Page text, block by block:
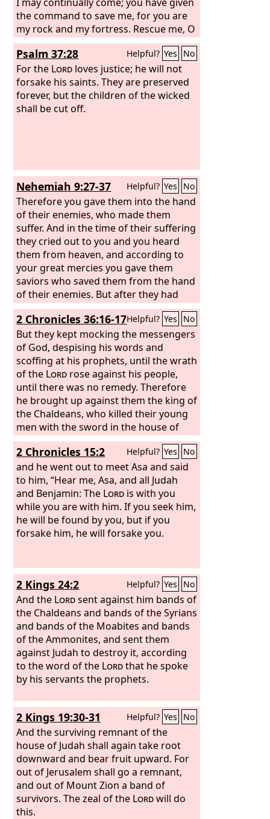
the command to save me, for you are
my rock and my fortress. Rescue me, O
my God, from the hand of the wicked,
from the grasp of the unjust and cruel
man. For you, O Lord, are my hope, my
trust, O Lord, from my youth.
Psalm 37:28 Helpful? Yes No
For the Lord loves justice; he will not
forsake his saints. They are preserved
forever, but the children of the wicked
shall be cut off.
Nehemiah 9:27-37 Helpful? Yes No
Therefore you gave them into the hand
of their enemies, who made them
suffer. And in the time of their suffering
they cried out to you and you heard
them from heaven, and according to
your great mercies you gave them
saviors who saved them from the hand
of their enemies. But after they had
rest they did evil again before you, and
you abandoned them to the hand of
their enemies, so that they had
dominion over them. Yet when they
turned and cried to you, you heard
from heaven, and many times you
delivered them according to your
mercies. And you warned them in
order to turn them back to your law.
Yet they acted presumptuously and did
not obey your commandments, but
sinned against your rules, which if a
person does them, he shall live by
them, and they turned a stubborn
shoulder and stiffened their neck and
would not obey. Many years you bore
with them and warned them by your
Spirit through your prophets. Yet they
the lands. Nevertheless, in your great
mercies you did not make an end of
them or forsake them, for you are a
gracious and merciful God.
2 Chronicles 36:16-17Helpful? Yes No
But they kept mocking the messengers
of God, despising his words and
scoffing at his prophets, until the wrath
of the Lord rose against his people,
until there was no remedy. Therefore
he brought up against them the king of
the Chaldeans, who killed their young
men with the sword in the house of
their sanctuary and had no
compassion on young man or virgin,
old man or aged. He gave them all into
his hand.
2 Chronicles 15:2 Helpful? Yes No
and he went out to meet Asa and said
to him, “Hear me, Asa, and all Judah
and Benjamin: The Lord is with you
while you are with him. If you seek him,
he will be found by you, but if you
forsake him, he will forsake you.
2 Kings 24:2 Helpful? Yes No
And the Lordsent against him bands of
the Chaldeans and bands of the Syrians
and bands of the Moabites and bands
of the Ammonites, and sent them
against Judah to destroy it, according
to the word of the Lordthat he spoke
by his servants the prophets.
2 Kings 19:30-31 Helpful? Yes No
And the surviving remnant of the
house of Judah shall again take root
downward and bear fruit upward. For
out of Jerusalem shall go a remnant,
and out of Mount Zion a band of
survivors. The zeal of the Lordwill do
this.